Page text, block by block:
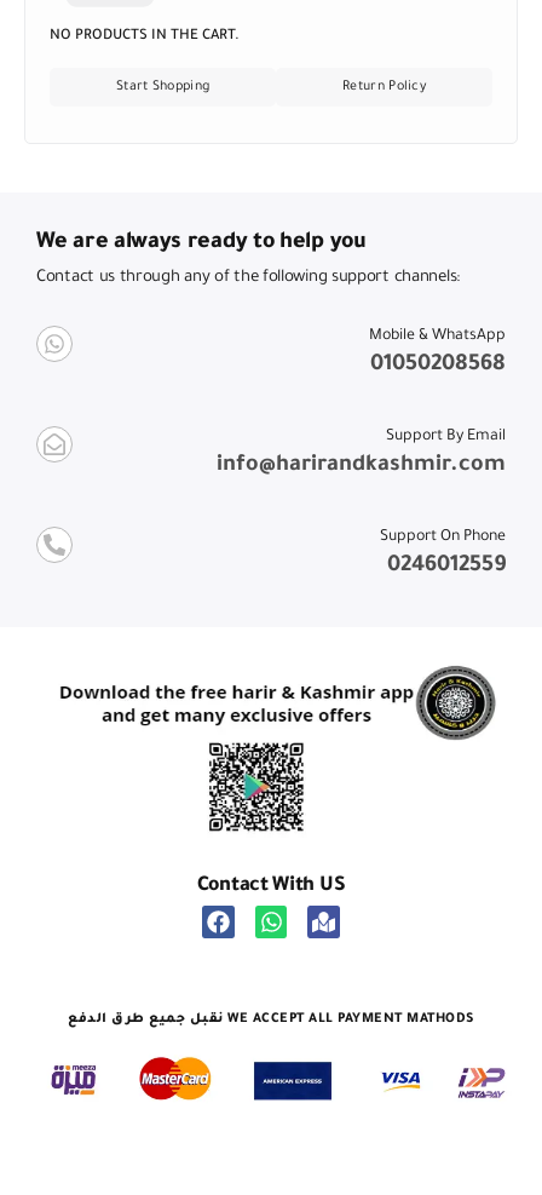
NO PRODUCTS IN THE CART.
Start Shopping Return Policy
We are always ready to help you
Contact us through any of the following support channels:
Mobile & WhatsApp
01050208568
Support By Email
info@harirandkashmir.com
Support On Phone
0246012559
Contact With US
نقبل جميع طرق الدفع WE ACCEPT ALL PAYMENT MATHODS